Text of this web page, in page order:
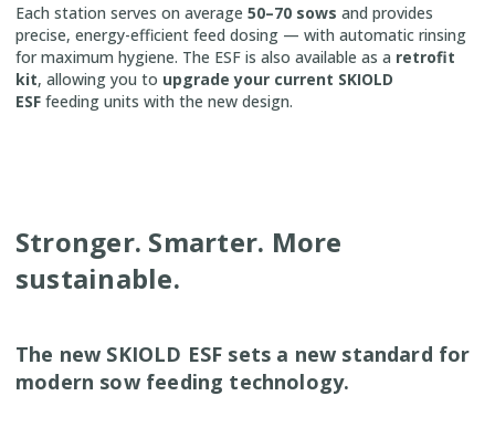
Each station serves on average 50–70 sows and provides
precise, energy-efficient feed dosing — with automatic rinsing
for maximum hygiene. The ESF is also available as a retrofit
kit, allowing you to upgrade your current SKIOLD
ESF feeding units with the new design.
Stronger. Smarter. More
sustainable.
The new SKIOLD ESF sets a new standard for
modern sow feeding technology.